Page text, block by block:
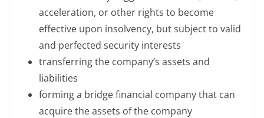
acceleration, or other rights to become
effective upon insolvency, but subject to valid
and perfected security interests
transferring the company’s assets and
liabilities
forming a bridge financial company that can
acquire the assets of the company